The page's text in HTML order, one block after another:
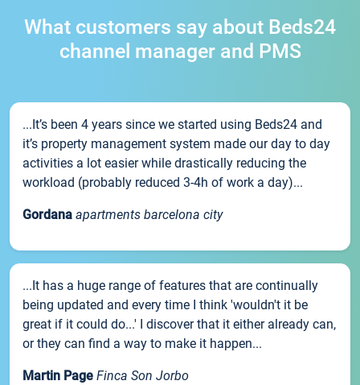
What customers say about Beds24
channel manager and PMS
...It’s been 4 years since we started using Beds24 and
it’s property management system made our day to day
activities a lot easier while drastically reducing the
workload (probably reduced 3-4h of work a day)...
Gordana apartments barcelona city
...It has a huge range of features that are continually
being updated and every time I think 'wouldn't it be
great if it could do...' I discover that it either already can,
or they can find a way to make it happen...
Martin Page Finca Son Jorbo